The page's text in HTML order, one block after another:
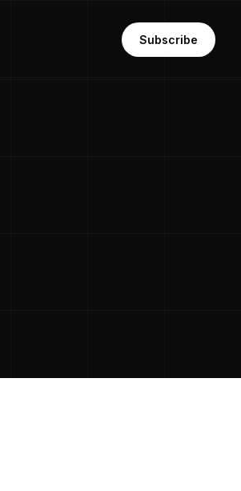
Subscribe